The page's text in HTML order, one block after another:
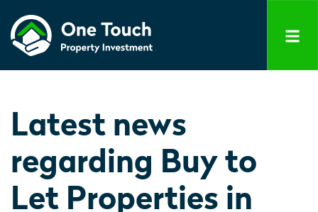
Latest news
regarding Buy to
Let Properties in